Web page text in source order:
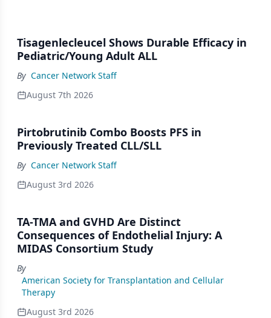
Tisagenlecleucel Shows Durable Efficacy in
Pediatric/Young Adult ALL
By Cancer Network Staff
August 7th 2026
Pirtobrutinib Combo Boosts PFS in
Previously Treated CLL/SLL
By Cancer Network Staff
August 3rd 2026
TA-TMA and GVHD Are Distinct
Consequences of Endothelial Injury: A
MIDAS Consortium Study
By
American Society for Transplantation and Cellular
Therapy
August 3rd 2026